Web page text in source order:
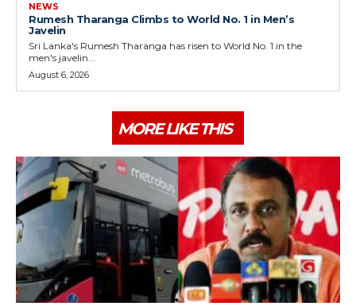
NEWS
Rumesh Tharanga Climbs to World No. 1 in Men’s
Javelin
Sri Lanka's Rumesh Tharanga has risen to World No. 1 in the
men's javelin...
August 6, 2026
MORE LIKE THIS